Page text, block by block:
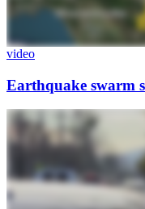
video
Earthquake swarm